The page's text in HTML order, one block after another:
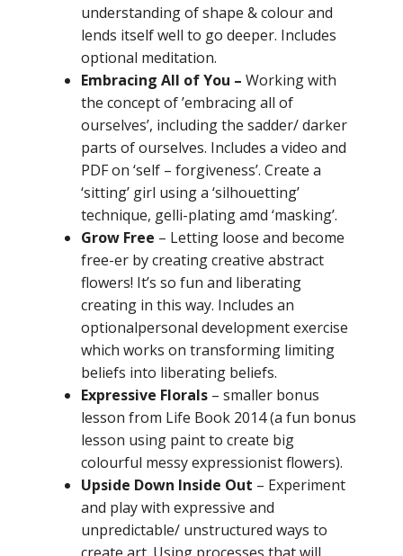
understanding of shape & colour and
lends itself well to go deeper. Includes
optional meditation.
Embracing All of You – Working with
the concept of ’embracing all of
ourselves’, including the sadder/ darker
parts of ourselves. Includes a video and
PDF on ‘self – forgiveness’. Create a
‘sitting’ girl using a ‘silhouetting’
technique, gelli-plating amd ‘masking’.
Grow Free – Letting loose and become
free-er by creating creative abstract
flowers! It’s so fun and liberating
creating in this way. Includes an
optionalpersonal development exercise
which works on transforming limiting
beliefs into liberating beliefs.
Expressive Florals – smaller bonus
lesson from Life Book 2014 (a fun bonus
lesson using paint to create big
colourful messy expressionist flowers).
Upside Down Inside Out – Experiment
and play with expressive and
unpredictable/ unstructured ways to